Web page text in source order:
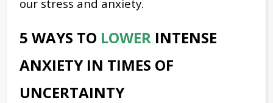
our stress and anxiety.
5 WAYS TO LOWER INTENSE
ANXIETY IN TIMES OF
UNCERTAINTY